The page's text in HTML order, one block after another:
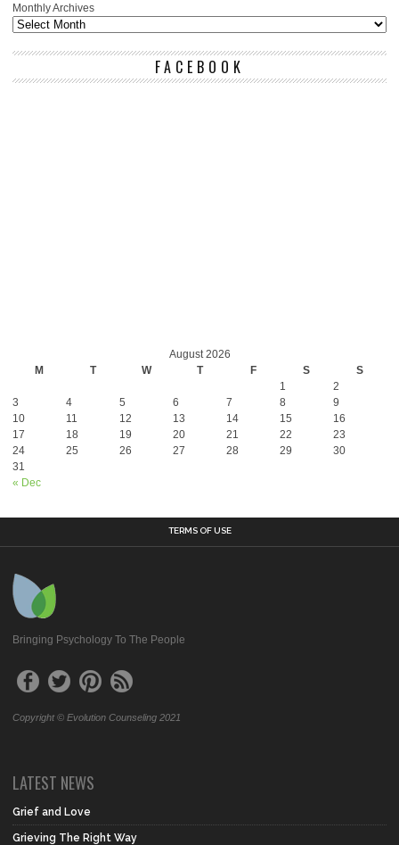
Monthly Archives
FACEBOOK
August 2026
M
T W T F S S
« Dec
1
2
3
4 5 6 7 8
9
10
11 12 13 14 15
16
17
18 19 20 21 22
23
24
25 26 27 28 29
30
31
TERMS OF USE
Bringing Psychology To The People
Copyright © Evolution Counseling 2021
LATEST NEWS
Grief and Love
Grieving The Right Way